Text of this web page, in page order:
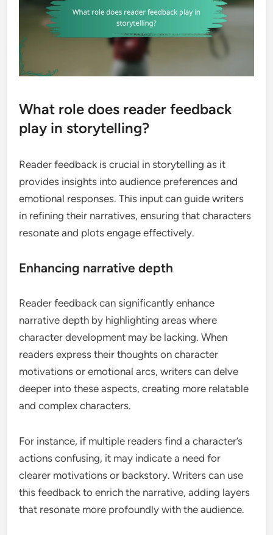
What role does reader feedback
play in storytelling?
Reader feedback is crucial in storytelling as it
provides insights into audience preferences and
emotional responses. This input can guide writers
in refining their narratives, ensuring that characters
resonate and plots engage effectively.
Enhancing narrative depth
Reader feedback can significantly enhance
narrative depth by highlighting areas where
character development may be lacking. When
readers express their thoughts on character
motivations or emotional arcs, writers can delve
deeper into these aspects, creating more relatable
and complex characters.
For instance, if multiple readers find a character’s
actions confusing, it may indicate a need for
clearer motivations or backstory. Writers can use
this feedback to enrich the narrative, adding layers
that resonate more profoundly with the audience.